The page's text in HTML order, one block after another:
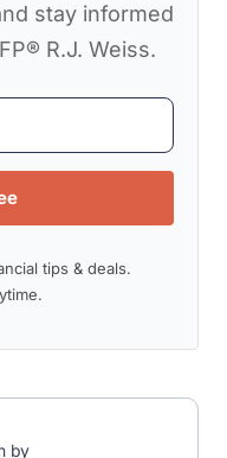
stay informed
R.J. Weiss.
tips & deals.
by